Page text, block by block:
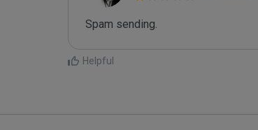
Spam sending.
Helpful